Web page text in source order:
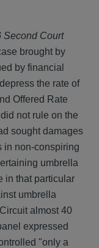
Second Court
brought by
by financial
the rate of
Offered Rate
not rule on the
sought damages
in non-conspiring
umbrella
in that particular
umbrella
almost 40
expressed
"only a